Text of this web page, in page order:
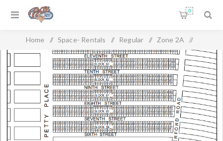
0
Home / Space- Rentals / Regular / Zone 2A /
Zone_2A_Fourth Street